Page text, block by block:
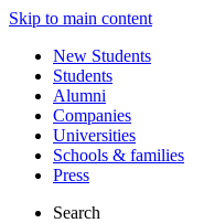
Skip to main content
New Students
Students
Alumni
Companies
Universities
Schools & families
Press
Search